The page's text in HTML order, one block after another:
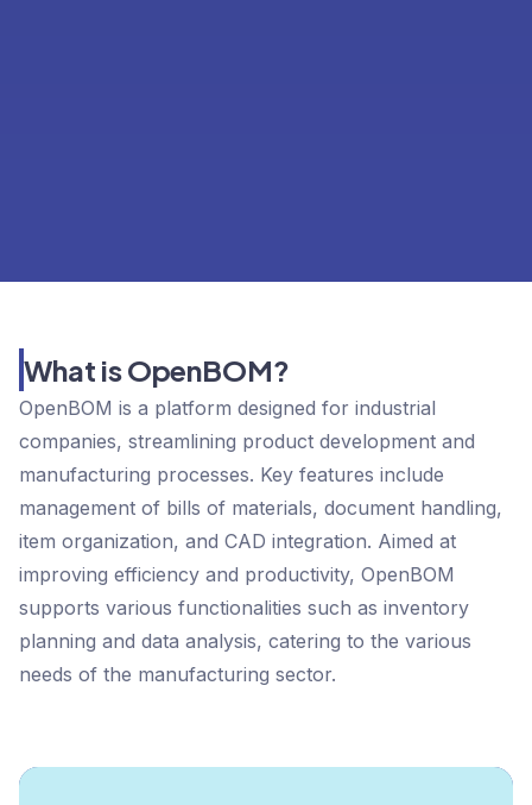
What is OpenBOM?
OpenBOM is a platform designed for industrial
companies, streamlining product development and
manufacturing processes. Key features include
management of bills of materials, document handling,
item organization, and CAD integration. Aimed at
improving efficiency and productivity, OpenBOM
supports various functionalities such as inventory
planning and data analysis, catering to the various
needs of the manufacturing sector.